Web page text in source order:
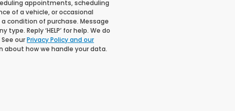
appointments, scheduling
of a vehicle, or occasional
condition of purchase. Message
Reply ‘HELP’ for help. We do
ourPrivacy Policy and our
about how we handle your data.